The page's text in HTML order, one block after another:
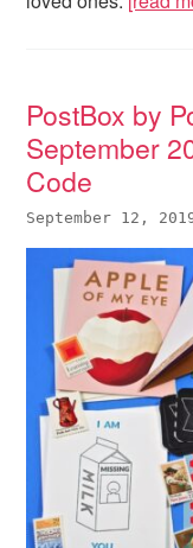
PostBox by
September
Code
September 12,